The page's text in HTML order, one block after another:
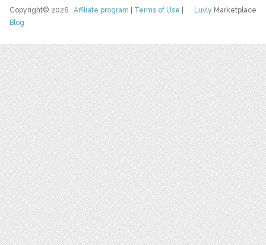
Luvly Marketplace
Copyright© 2026Affiliate program Terms of Use
Blog